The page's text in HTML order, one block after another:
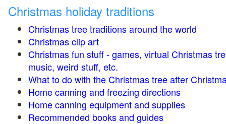
Christmas holiday traditions
Christmas tree traditions around the world
Christmas clip art
Christmas fun stuff - games, virtual Christmas
music, weird stuff, etc.
What to do with the Christmas tree after
Home canning and freezing directions
Home canning equipment and supplies
Recommended books and guides